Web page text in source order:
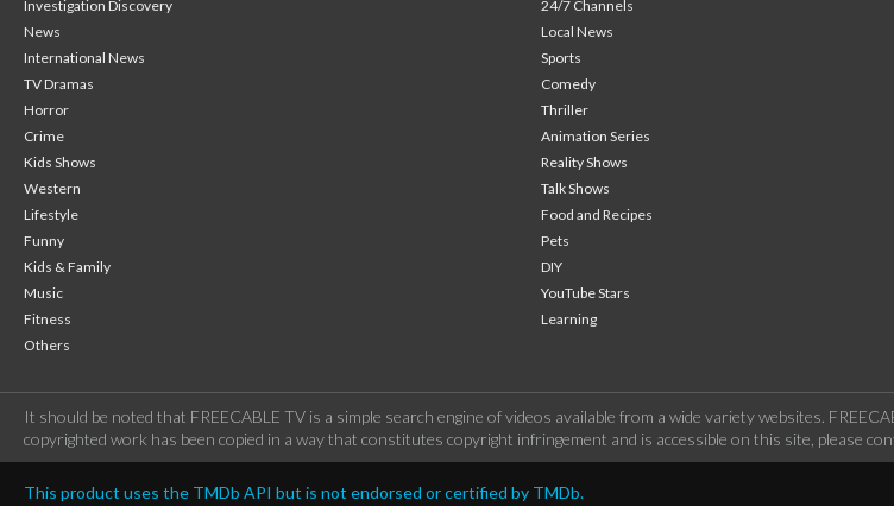
Investigation Discovery
24/7 Channels
News
Local News
International News
Sports
TV Dramas
Comedy
Horror
Thriller
Crime
Animation Series
Kids Shows
Reality Shows
Western
Talk Shows
Lifestyle
Food and Recipes
Funny
Pets
Kids & Family
DIY
Music
YouTube Stars
Fitness
Learning
Others
It should be noted that FREECABLE TV is a simple search engine of videos available from a wide variety websites.
copyrighted work has been copied in a way that constitutes copyright infringement and is accessible on this site, please
This product uses the TMDb API but is not endorsed or certified by TMDb.